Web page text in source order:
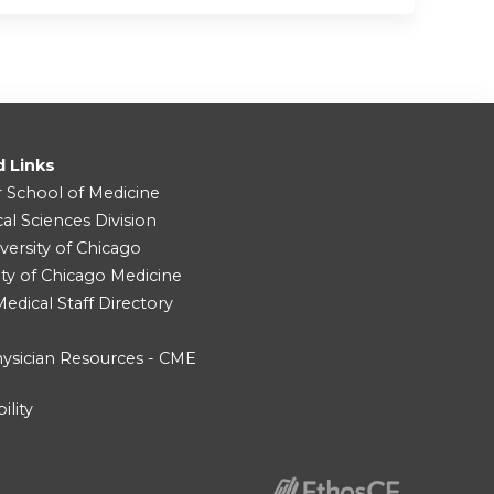
Links
School of Medicine
Sciences Division
of Chicago
of Chicago Medicine
Staff Directory
Resources - CME